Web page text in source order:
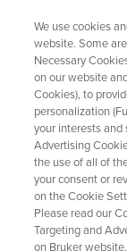
How
Solving
We use cookies
website. Some
Necessary
on our website
Cookies), to
personalization
your interests and
Advertising
the use of all of
your consent or
on the Cookie
Please read our
Targeting and
on Bruker